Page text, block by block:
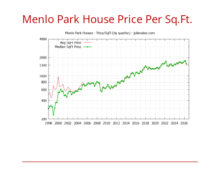
Menlo Park House Price Per Sq.Ft.